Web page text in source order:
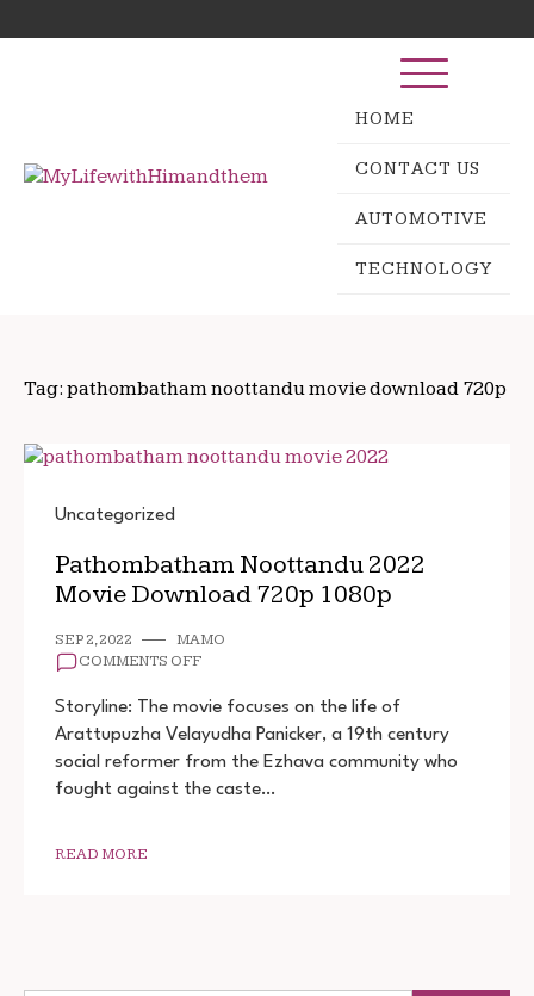
to
for:
HOME
CONTACT US
AUTOMOTIVE
TECHNOLOGY
Tag: pathombatham noottandu movie download 720p
Uncategorized
Pathombatham Noottandu 2022
Movie Download 720p 1080p
SEP 2, 2022
MAMO
COMMENTS OFFON
NOOTTANDU
MOVIE
DOWNLOAD
720P
Storyline: The movie focuses on the life of
Arattupuzha Velayudha Panicker, a 19th century
social reformer from the Ezhava community who
fought against the caste…
READ MORE